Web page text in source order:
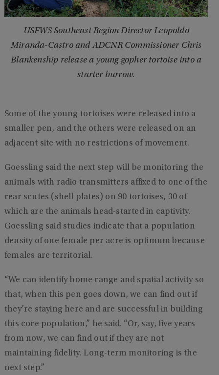
USFWS Southeast Region Director Leopoldo
Miranda-Castro and ADCNR Commissioner Chris
Blankenship release a young gopher tortoise into a
starter burrow.
Some of the young tortoises were released into a
smaller pen, and the others were released on an
adjacent site with no restrictions of movement.
Goessling said the next step will be monitoring the
animals with radio transmitters affixed to one of the
rear scutes (shell plates) on 90 tortoises, 30 of
which are the animals head-started in captivity.
Goessling said studies indicate that a population
density of one female per acre is optimum because
females are territorial.
“We can identify home range and spatial activity so
that, when this pen goes down, we can find out if
they’re staying here and are successful in building
this core population,” he said. “Or, say, five years
from now, we can find out if they are not
maintaining fidelity. Long-term monitoring is the
next step.”